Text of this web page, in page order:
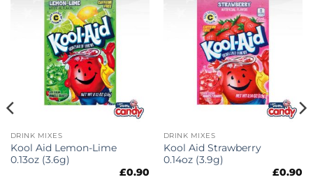
DRINK MIXES
Kool Aid Lemon-Lime
0.13oz (3.6g)
£0.90
DRINK MIXES
Kool Aid Strawberry
0.14oz (3.9g)
£0.90